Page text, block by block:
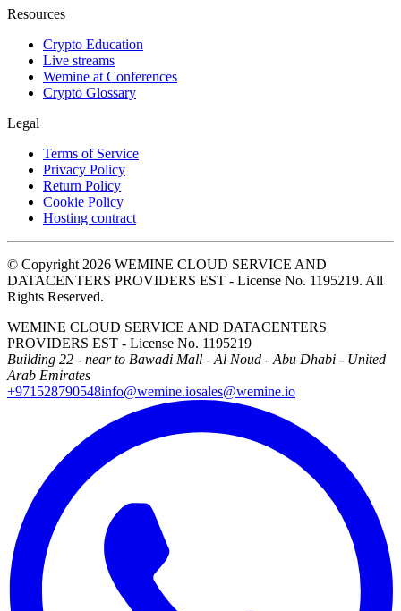
Resources
Crypto Education
Live streams
Wemine at Conferences
Crypto Glossary
Legal
Terms of Service
Privacy Policy
Return Policy
Cookie Policy
Hosting contract
© Copyright 2026 WEMINE CLOUD SERVICE AND
DATACENTERS PROVIDERS EST - License No. 1195219. All
Rights Reserved.
WEMINE CLOUD SERVICE AND DATACENTERS
PROVIDERS EST - License No. 1195219
Building 22 - near to Bawadi Mall - Al Noud - Abu Dhabi - United
Arab Emirates
+971528790548info@wemine.iosales@wemine.io